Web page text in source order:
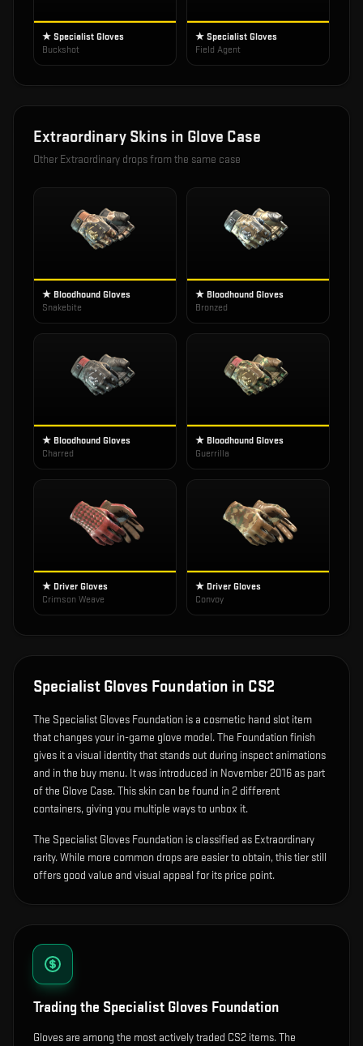
★ Specialist Gloves
Buckshot
★ Specialist Gloves
Field Agent
Extraordinary Skins in Glove Case
Other Extraordinary drops from the same case
★ Bloodhound Gloves
Snakebite
★ Bloodhound Gloves
Bronzed
★ Bloodhound Gloves
Charred
★ Bloodhound Gloves
Guerrilla
★ Driver Gloves
Crimson Weave
★ Driver Gloves
Convoy
Specialist Gloves Foundation in CS2
The Specialist Gloves Foundation is a cosmetic hand slot item
that changes your in-game glove model.The Foundation finish
gives it a visual identity that stands out during inspect animations
and in the buy menu. It was introduced in November 2016 as part
of the Glove Case.This skin can be found in 2 different
containers, giving you multiple ways to unbox it.
The Specialist Gloves Foundation is classified as Extraordinary
rarity. While more common drops are easier to obtain, this tier still
offers good value and visual appeal for its price point.
Trading the Specialist Gloves Foundation
Gloves are among the most actively traded CS2 items. The